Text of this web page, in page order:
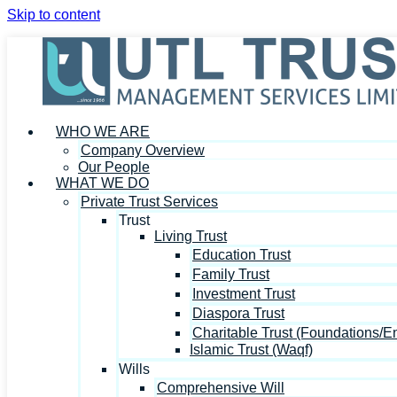
Skip to content
WHO WE ARE
Company Overview
Our People
WHAT WE DO
Private Trust Services
Trust
Living Trust
Education Trust
Family Trust
Investment Trust
Diaspora Trust
Charitable Trust (Foundations/
Islamic Trust (Waqf)
Wills
Comprehensive Will